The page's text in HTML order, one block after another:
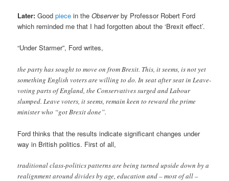
Later: Goodpiece in theObserverby Professor Robert Ford
which reminded me that I had forgotten about the ‘Brexit effect’.
“Under Starmer”, Ford writes,
the party has sought to move on from Brexit. This, it seems, is not yet
something English voters are willing to do. In seat after seat in Leave-
voting parts of England, the Conservatives surged and Labour
slumped. Leave voters, it seems, remain keen to reward the prime
minister who “got Brexit done”.
Ford thinks that the results indicate significant changes under
way in British politics. First of all,
traditional class-politics patterns are being turned upside down by a
realignment around divides by age, education and – most of all –